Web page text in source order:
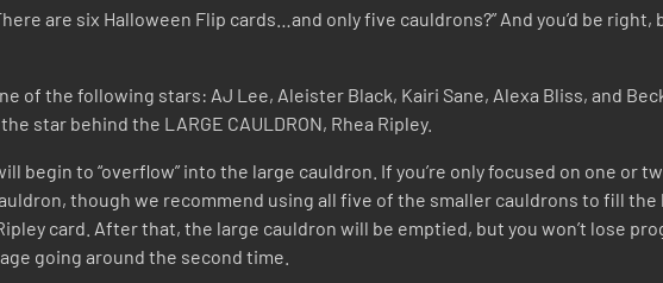
are six Halloween Flip cards…and only five cauldrons?” And you’d be
of the following stars: AJ Lee, Aleister Black, Kairi Sane, Alexa Bliss, and
star behind the LARGE CAULDRON, Rhea Ripley.
begin to “overflow” into the large cauldron. If you’re only focused on one or
though we recommend using all five of the smaller cauldrons to fill the
card. After that, the large cauldron will be emptied, but you won’t lose
going around the second time.